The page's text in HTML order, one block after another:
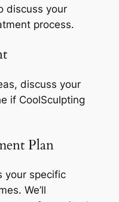
discuss your
process.
discuss your
if CoolSculpting
Plan
your specific
We’ll